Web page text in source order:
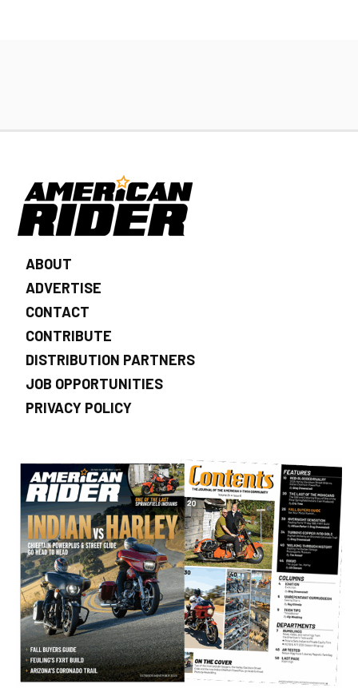
ABOUT
ADVERTISE
CONTACT
CONTRIBUTE
DISTRIBUTION PARTNERS
JOB OPPORTUNITIES
PRIVACY POLICY